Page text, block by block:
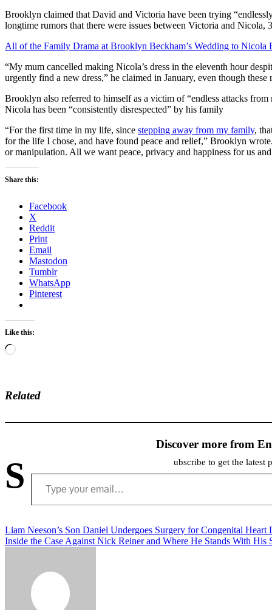
Brooklyn claimed that David and Victoria have been trying
longtime rumors that there were issues between Victoria and Nicola,
All of the Family Drama at Brooklyn Beckham’s Wedding to Nicola
“My mum cancelled making Nicola’s dress in the eleventh hour
urgently find a new dress,” he claimed in January, even though
Brooklyn also referred to himself as a victim of “endless attacks
Nicola has been “consistently disrespected” by his family
“For the first time in my life, since stepping away from my family,
for the life I chose, and have found peace and relief,” Brooklyn
or manipulation. All we want peace, privacy and happiness for us
Share this:
Facebook
X
Reddit
Print
Email
Mastodon
Tumblr
WhatsApp
Pinterest
Like this:
Loading…
Related
Discover more from
S ubscribe to get the latest
Type your email…
Post
navigation
Liam Neeson’s Son Daniel Undergoes Surgery for Congenital Heart
Inside the Case Against Nick Reiner and Where He Stands With His